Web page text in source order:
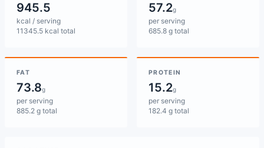
945.5
kcal / serving
11345.5 kcal total
57.2g
per serving
685.8 g total
FAT
73.8g
per serving
885.2 g total
PROTEIN
15.2g
per serving
182.4 g total